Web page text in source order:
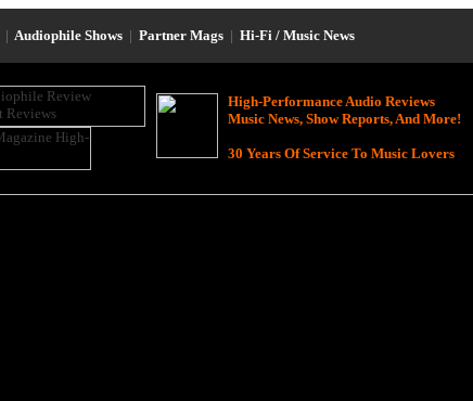
| Audiophile Shows | Partner Mags | Hi-Fi / Music News
High-Performance Audio Reviews
Music News, Show Reports, And More!
30 Years Of Service To Music Lovers